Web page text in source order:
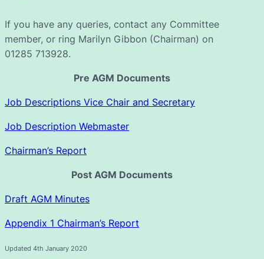
If you have any queries, contact any Committee
member, or ring Marilyn Gibbon (Chairman) on
01285 713928.
Pre AGM Documents
Job Descriptions Vice Chair and Secretary
Job Description Webmaster
Chairman’s Report
Post AGM Documents
Draft AGM Minutes
Appendix 1 Chairman’s Report
Updated 4th January 2020